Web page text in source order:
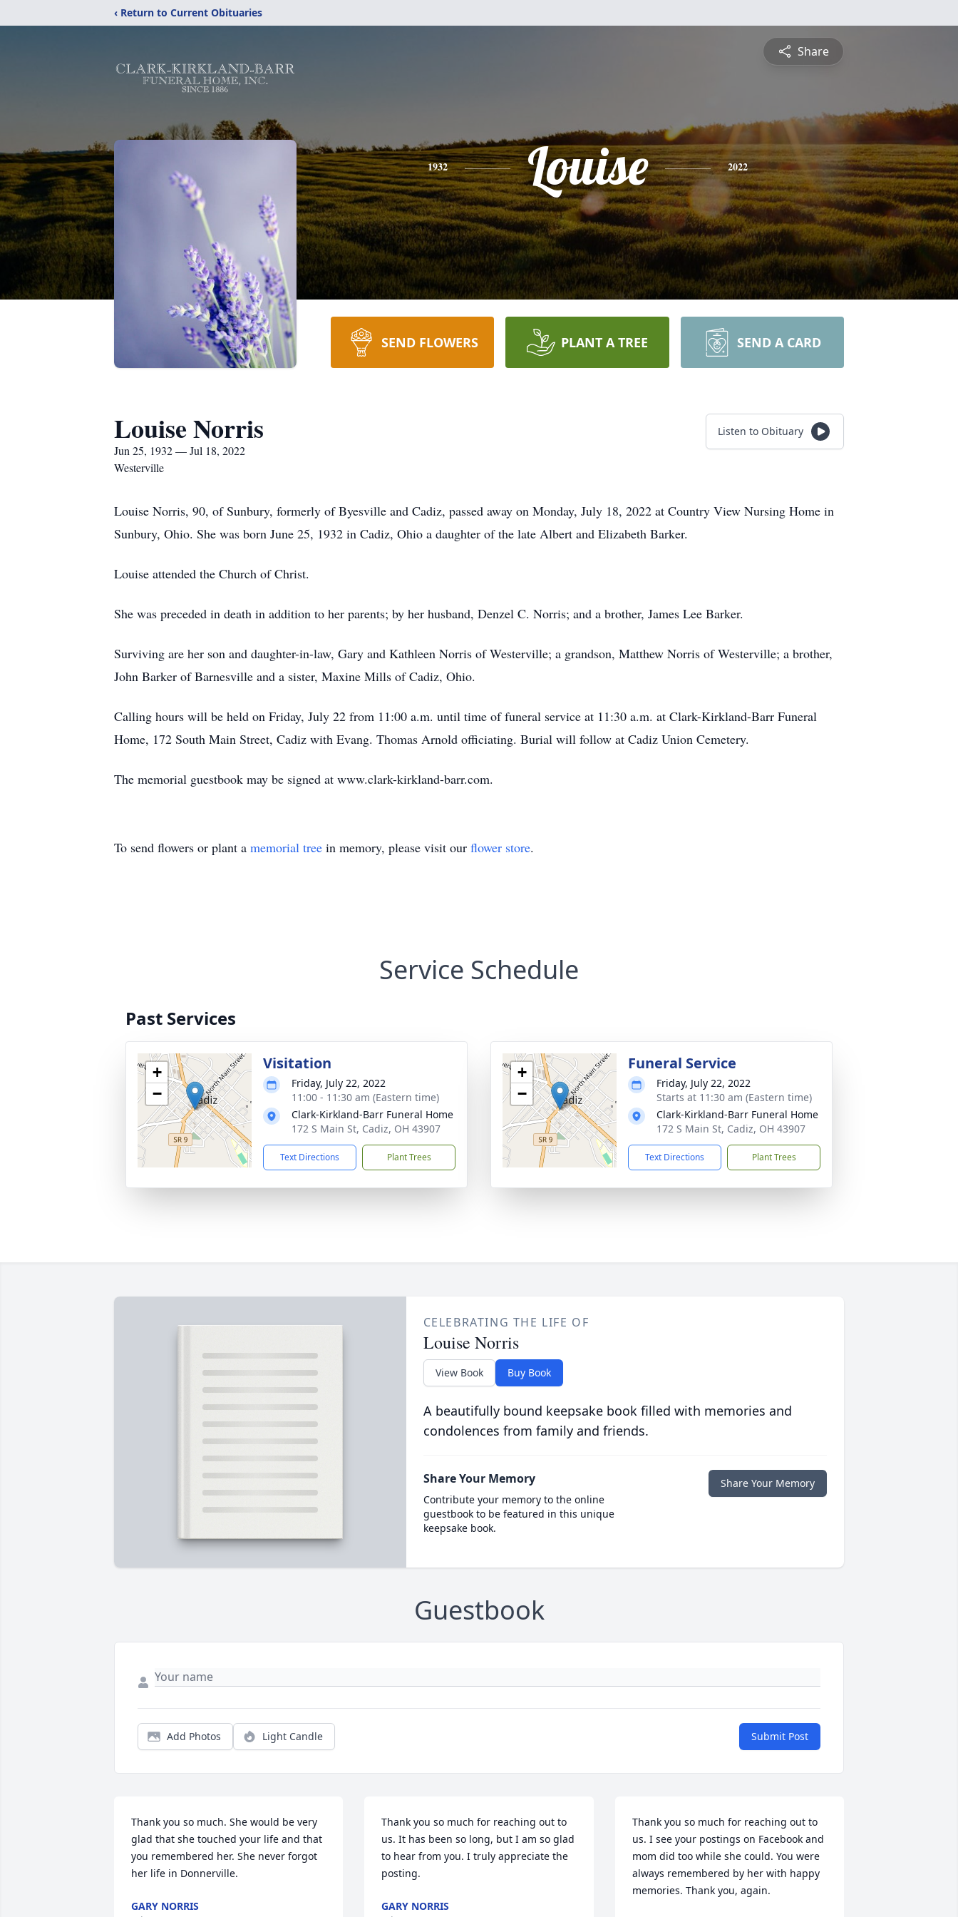
‹ Return to Current Obituaries
Share
1932 Louise 2022
SEND FLOWERS PLANT A TREE SEND A CARD
Louise Norris
Jun 25, 1932 — Jul 18, 2022
Westerville
Listen to Obituary
Louise Norris, 90, of Sunbury, formerly of Byesville and Cadiz, passed away on Monday, July 18, 2022 at Country View Nursing Home in
Sunbury, Ohio. She was born June 25, 1932 in Cadiz, Ohio a daughter of the late Albert and Elizabeth Barker.
Louise attended the Church of Christ.
She was preceded in death in addition to her parents; by her husband, Denzel C. Norris; and a brother, James Lee Barker.
Surviving are her son and daughter-in-law, Gary and Kathleen Norris of Westerville; a grandson, Matthew Norris of Westerville; a brother,
John Barker of Barnesville and a sister, Maxine Mills of Cadiz, Ohio.
Calling hours will be held on Friday, July 22 from 11:00 a.m. until time of funeral service at 11:30 a.m. at Clark-Kirkland-Barr Funeral
Home, 172 South Main Street, Cadiz with Evang. Thomas Arnold officiating. Burial will follow at Cadiz Union Cemetery.
The memorial guestbook may be signed at www.clark-kirkland-barr.com.
To send flowers or plant a memorial tree in memory, please visit our flower store.
Service Schedule
Past Services
+
−
Visitation
Friday, July 22, 2022
11:00 - 11:30 am (Eastern time)
Clark-Kirkland-Barr Funeral Home
172 S Main St, Cadiz, OH 43907
Text Directions Plant Trees
+
−
Funeral Service
Friday, July 22, 2022
Starts at 11:30 am (Eastern time)
Clark-Kirkland-Barr Funeral Home
172 S Main St, Cadiz, OH 43907
Text Directions Plant Trees
CELEBRATING THE LIFE OF
Louise Norris
View Book Buy Book
A beautifully bound keepsake book filled with memories and
condolences from family and friends.
Share Your Memory
Contribute your memory to the online
guestbook to be featured in this unique
keepsake book.
Share Your Memory
Guestbook
Add Photos Light Candle Submit Post
Thank you so much. She would be very
glad that she touched your life and that
you remembered her. She never forgot
her life in Donnerville.
GARY NORRIS
Thank you so much for reaching out to
us. It has been so long, but I am so glad
to hear from you. I truly appreciate the
posting.
GARY NORRIS
Thank you so much for reaching out to
us. I see your postings on Facebook and
mom did too while she could. You were
always remembered by her with happy
memories. Thank you, again.